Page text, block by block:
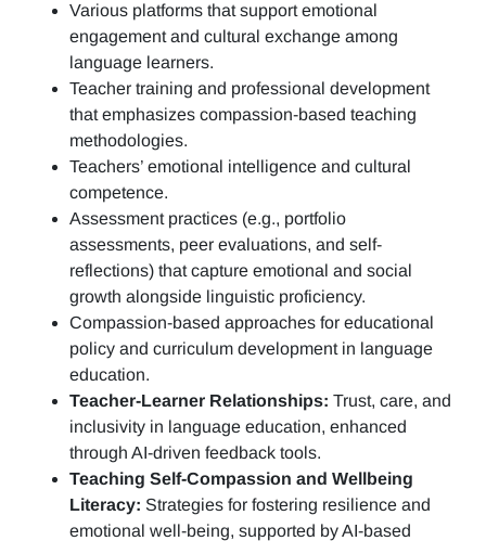
Various platforms that support emotional
engagement and cultural exchange among
language learners.
Teacher training and professional development
that emphasizes compassion-based teaching
methodologies.
Teachers’ emotional intelligence and cultural
competence.
Assessment practices (e.g., portfolio
assessments, peer evaluations, and self-
reflections) that capture emotional and social
growth alongside linguistic proficiency.
Compassion-based approaches for educational
policy and curriculum development in language
education.
Teacher-Learner Relationships: Trust, care, and
inclusivity in language education, enhanced
through AI-driven feedback tools.
Teaching Self-Compassion and Wellbeing
Literacy: Strategies for fostering resilience and
emotional well-being, supported by AI-based